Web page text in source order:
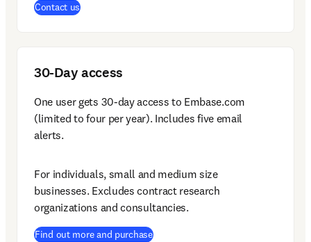
Contact us
30-Day access
One user gets 30-day access to Embase.com
(limited to four per year). Includes five email
alerts.
For individuals, small and medium size
businesses. Excludes contract research
organizations and consultancies.
Find out more and purchase(